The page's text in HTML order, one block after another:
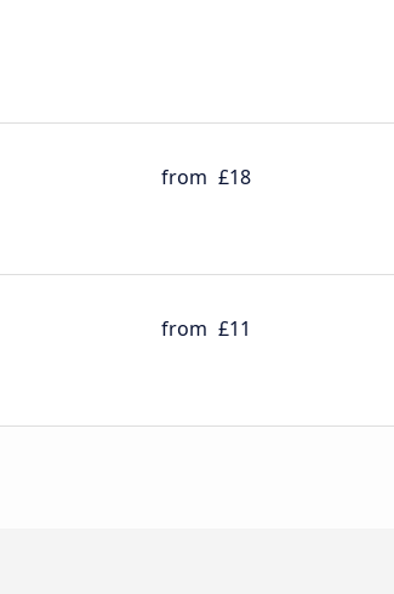
from £18
from £11